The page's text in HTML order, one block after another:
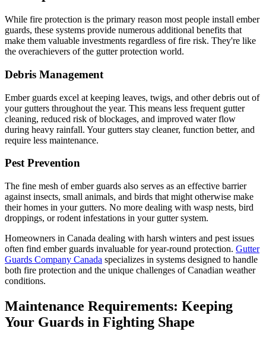
While fire protection is the primary reason most people install ember
guards, these systems provide numerous additional benefits that
make them valuable investments regardless of fire risk. They're like
the overachievers of the gutter protection world.
Debris Management
Ember guards excel at keeping leaves, twigs, and other debris out of
your gutters throughout the year. This means less frequent gutter
cleaning, reduced risk of blockages, and improved water flow
during heavy rainfall. Your gutters stay cleaner, function better, and
require less maintenance.
Pest Prevention
The fine mesh of ember guards also serves as an effective barrier
against insects, small animals, and birds that might otherwise make
their homes in your gutters. No more dealing with wasp nests, bird
droppings, or rodent infestations in your gutter system.
Homeowners in Canada dealing with harsh winters and pest issues
often find ember guards invaluable for year-round protection. Gutter
Guards Company Canada specializes in systems designed to handle
both fire protection and the unique challenges of Canadian weather
conditions.
Maintenance Requirements: Keeping
Your Guards in Fighting Shape